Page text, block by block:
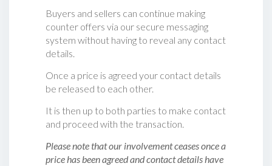
Buyers and sellers can continue making
counter offers via our secure messaging
system without having to reveal any contact
details.
Once a price is agreed your contact details
be released to each other.
It is then up to both parties to make contact
and proceed with the transaction.
Please note that our involvement ceases once a
price has been agreed and contact details have